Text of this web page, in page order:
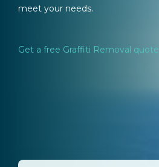
meet your needs.
Get a free Graffiti Removal quote